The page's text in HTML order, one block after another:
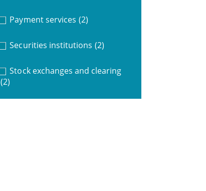
Payment services (2)
Securities institutions (2)
Stock exchanges and clearing
(2)